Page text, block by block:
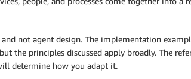
not agent design. The implementation
the principles discussed apply broadly. The
determine how you adapt it.